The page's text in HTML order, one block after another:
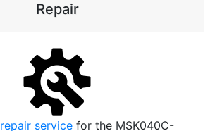
Repair
repair servicefor the MSK040C-